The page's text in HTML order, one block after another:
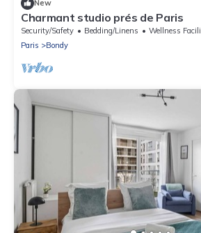
New
Charmant studio prés de Paris
Security/Safety Bedding/Linens
Wellness Facilities
Paris
Bondy